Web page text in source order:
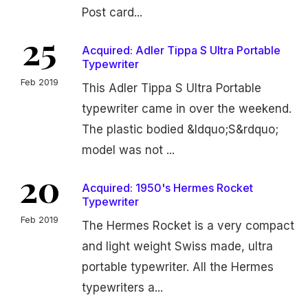
Post card...
25
Feb 2019
Acquired: Adler Tippa S Ultra Portable
Typewriter
This Adler Tippa S Ultra Portable
typewriter came in over the weekend.
The plastic bodied &ldquo;S&rdquo;
model was not ...
20
Feb 2019
Acquired: 1950's Hermes Rocket
Typewriter
The Hermes Rocket is a very compact
and light weight Swiss made, ultra
portable typewriter. All the Hermes
typewriters a...